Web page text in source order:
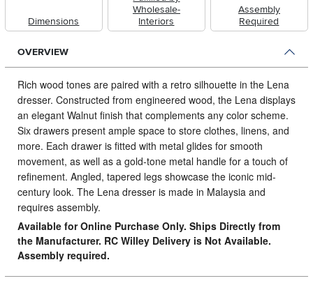
Dimensions
Wholesale-
Interiors
Assembly
Required
OVERVIEW
Rich wood tones are paired with a retro silhouette in the Lena
dresser. Constructed from engineered wood, the Lena displays
an elegant Walnut finish that complements any color scheme.
Six drawers present ample space to store clothes, linens, and
more. Each drawer is fitted with metal glides for smooth
movement, as well as a gold-tone metal handle for a touch of
refinement. Angled, tapered legs showcase the iconic mid-
century look. The Lena dresser is made in Malaysia and
requires assembly.
Available for Online Purchase Only. Ships Directly from
the Manufacturer. RC Willey Delivery is Not Available.
Assembly required.